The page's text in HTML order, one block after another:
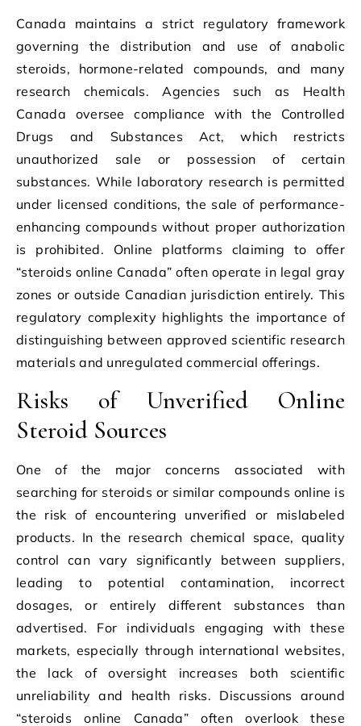
Canada maintains a strict regulatory framework
governing the distribution and use of anabolic
steroids, hormone-related compounds, and many
research chemicals. Agencies such as Health
Canada oversee compliance with the Controlled
Drugs and Substances Act, which restricts
unauthorized sale or possession of certain
substances. While laboratory research is permitted
under licensed conditions, the sale of performance-
enhancing compounds without proper authorization
is prohibited. Online platforms claiming to offer
“steroids online Canada” often operate in legal gray
zones or outside Canadian jurisdiction entirely. This
regulatory complexity highlights the importance of
distinguishing between approved scientific research
materials and unregulated commercial offerings.
Risks of Unverified Online
Steroid Sources
One of the major concerns associated with
searching for steroids or similar compounds online is
the risk of encountering unverified or mislabeled
products. In the research chemical space, quality
control can vary significantly between suppliers,
leading to potential contamination, incorrect
dosages, or entirely different substances than
advertised. For individuals engaging with these
markets, especially through international websites,
the lack of oversight increases both scientific
unreliability and health risks. Discussions around
“steroids online Canada” often overlook these